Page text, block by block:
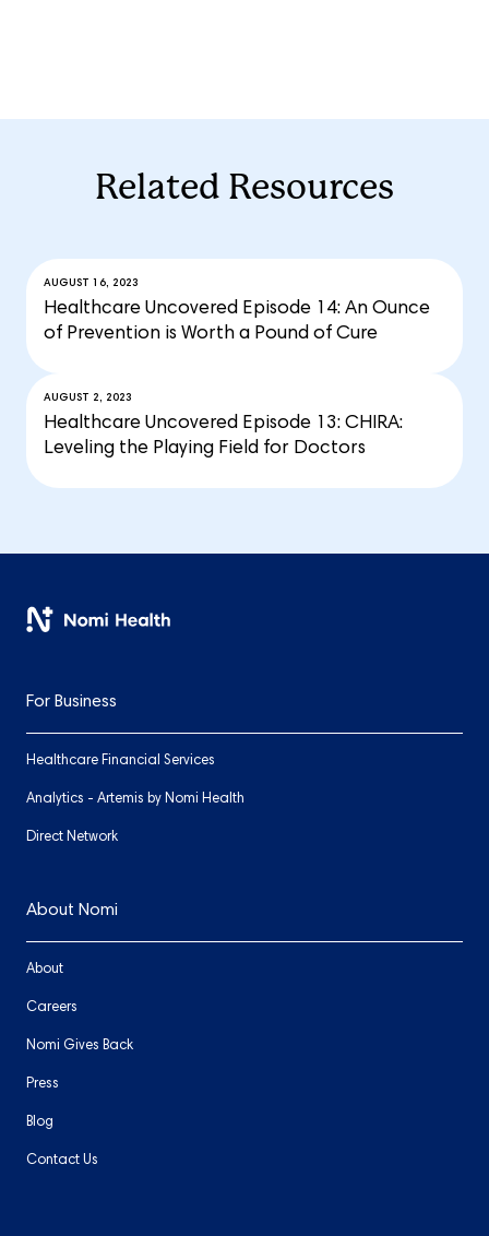
Related Resources
AUGUST 16, 2023
Healthcare Uncovered Episode 14: An Ounce
of Prevention is Worth a Pound of Cure
AUGUST 2, 2023
Healthcare Uncovered Episode 13: CHIRA:
Leveling the Playing Field for Doctors
For Business
Healthcare Financial Services
Analytics - Artemis by Nomi Health
Direct Network
About Nomi
About
Careers
Nomi Gives Back
Press
Blog
Contact Us